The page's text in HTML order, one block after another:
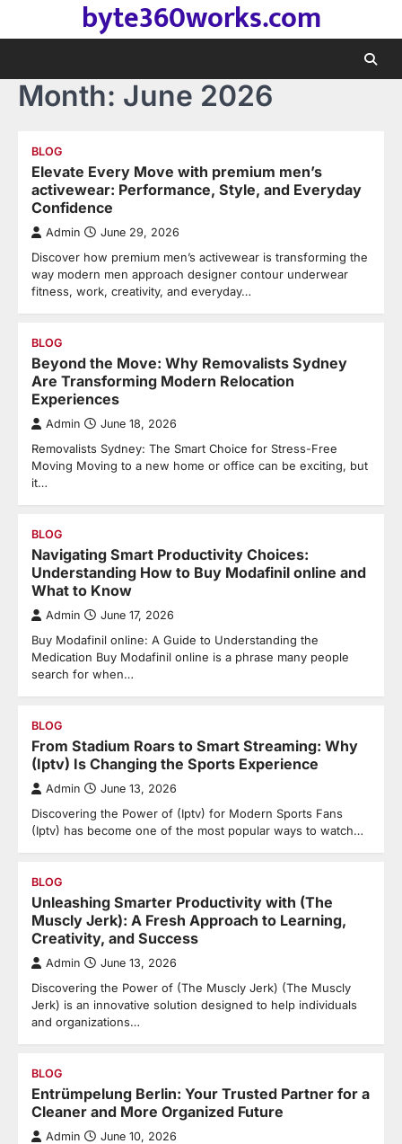
byte360works.com
Month: June 2026
BLOG
Elevate Every Move with premium men’s
activewear: Performance, Style, and Everyday
Confidence
Admin June 29, 2026
Discover how premium men’s activewear is transforming the
way modern men approach designer contour underwear
fitness, work, creativity, and everyday…
BLOG
Beyond the Move: Why Removalists Sydney
Are Transforming Modern Relocation
Experiences
Admin June 18, 2026
Removalists Sydney: The Smart Choice for Stress-Free
Moving Moving to a new home or office can be exciting, but
it…
BLOG
Navigating Smart Productivity Choices:
Understanding How to Buy Modafinil online and
What to Know
Admin June 17, 2026
Buy Modafinil online: A Guide to Understanding the
Medication Buy Modafinil online is a phrase many people
search for when…
BLOG
From Stadium Roars to Smart Streaming: Why
(Iptv) Is Changing the Sports Experience
Admin June 13, 2026
Discovering the Power of (Iptv) for Modern Sports Fans
(Iptv) has become one of the most popular ways to watch…
BLOG
Unleashing Smarter Productivity with (The
Muscly Jerk): A Fresh Approach to Learning,
Creativity, and Success
Admin June 13, 2026
Discovering the Power of (The Muscly Jerk) (The Muscly
Jerk) is an innovative solution designed to help individuals
and organizations…
BLOG
Entrümpelung Berlin: Your Trusted Partner for a
Cleaner and More Organized Future
Admin June 10, 2026